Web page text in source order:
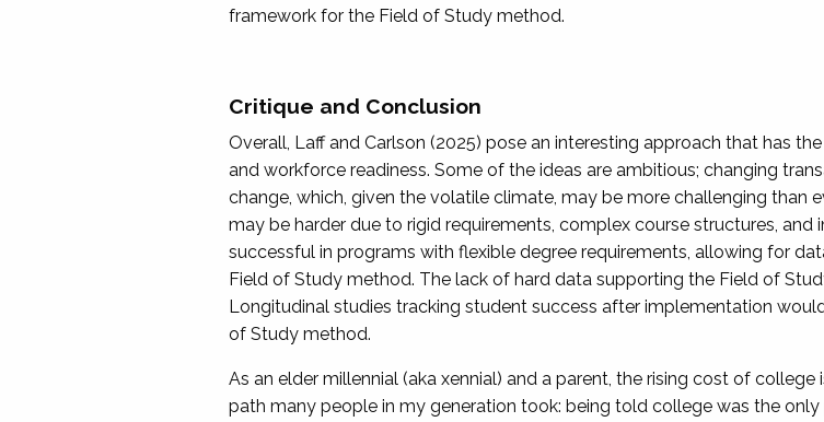
framework for the Field of Study method.
Critique and Conclusion
Overall, Laff and Carlson (2025) pose an interesting approach that has
and workforce readiness. Some of the ideas are ambitious; changing
change, which, given the volatile climate, may be more challenging than
may be harder due to rigid requirements, complex course structures,
successful in programs with flexible degree requirements, allowing for
Field of Study method. The lack of hard data supporting the Field of
Longitudinal studies tracking student success after implementation
of Study method.
As an elder millennial (aka xennial) and a parent, the rising cost of
path many people in my generation took: being told college was the